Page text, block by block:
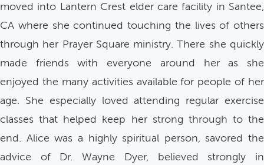
moved into Lantern Crest elder care facility in Santee,
CA where she continued touching the lives of others
through her Prayer Square ministry. There she quickly
made friends with everyone around her as she
enjoyed the many activities available for people of her
age. She especially loved attending regular exercise
classes that helped keep her strong through to the
end. Alice was a highly spiritual person, savored the
advice of Dr. Wayne Dyer, believed strongly in